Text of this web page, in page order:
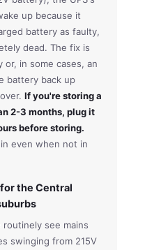
up because it
battery as faulty,
dead. The fix is
in some cases, an
battery back up
If you're storing a
2-3 months, plug it
before storing.
even when not in
the Central
see mains
swinging from 215V